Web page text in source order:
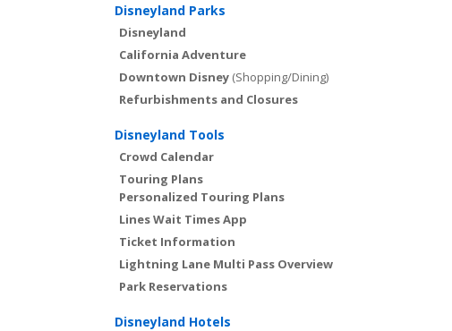
Disneyland Parks
Disneyland
California Adventure
Downtown Disney (Shopping/Dining)
Refurbishments and Closures
Disneyland Tools
Crowd Calendar
Touring Plans
Personalized Touring Plans
Lines Wait Times App
Ticket Information
Lightning Lane Multi Pass Overview
Park Reservations
Disneyland Hotels